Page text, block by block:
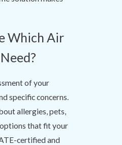
Which Air
of your
specific concerns.
allergies, pets,
that fit your
certified and